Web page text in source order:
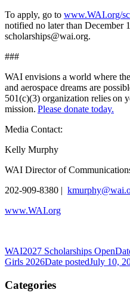
To apply, go to www.WAI.org/
notified no later than December
scholarships@wai.org.
###
WAI envisions a world where
and aerospace dreams are
501(c)(3) organization relies on
mission. Please donate today.
Media Contact:
Kelly Murphy
WAI Director of
202-909-8380 |
www.WAI.org
WAI2027 Scholarships Open
Girls 2026Date postedJuly 10,
Categories